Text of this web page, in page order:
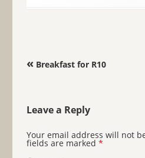
Post navigation
«Breakfast for R10
Leave a Reply
Your email address will not
fields are marked *